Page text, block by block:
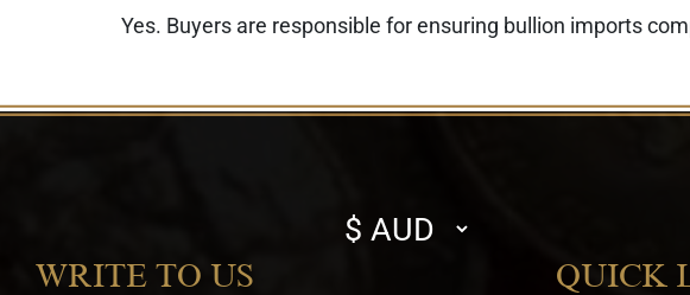
Yes. Buyers are responsible for ensuring bullion imports
Select
currency
WRITE TO US QUICK